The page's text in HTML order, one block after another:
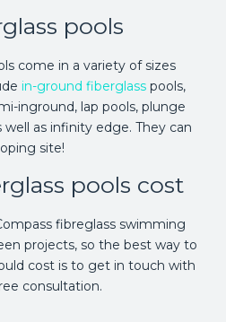
pools
come in a variety of sizes
in-ground fiberglass pools,
inground, lap pools, plunge
well as infinity edge. They can
site!
pools cost
fibreglass swimming
projects, so the best way to
cost is to get in touch with
consultation.